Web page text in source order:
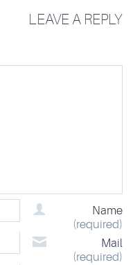
LEAVE A REPLY
Name
(required)
Mail
(required)